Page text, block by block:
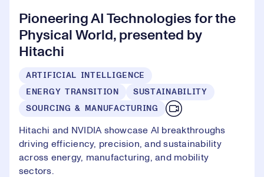
Pioneering AI Technologies for the
Physical World, presented by
Hitachi
ARTIFICIAL INTELLIGENCE
ENERGY TRANSITION
SUSTAINABILITY
SOURCING & MANUFACTURING
Hitachi and NVIDIA showcase AI breakthroughs
driving efficiency, precision, and sustainability
across energy, manufacturing, and mobility
sectors.